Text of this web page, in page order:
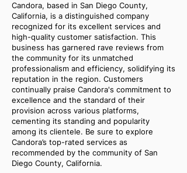
Candora, based in San Diego County,
California, is a distinguished company
recognized for its excellent services and
high-quality customer satisfaction. This
business has garnered rave reviews from
the community for its unmatched
professionalism and efficiency, solidifying its
reputation in the region. Customers
continually praise Candora's commitment to
excellence and the standard of their
provision across various platforms,
cementing its standing and popularity
among its clientele. Be sure to explore
Candora’s top-rated services as
recommended by the community of San
Diego County, California.